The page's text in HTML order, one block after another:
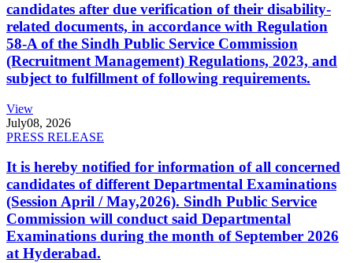
candidates after due verification of their disability-
related documents, in accordance with Regulation
58-A of the Sindh Public Service Commission
(Recruitment Management) Regulations, 2023, and
subject to fulfillment of following requirements.
View
July08, 2026
PRESS RELEASE
It is hereby notified for information of all concerned
candidates of different Departmental Examinations
(Session April / May,2026). Sindh Public Service
Commission will conduct said Departmental
Examinations during the month of September 2026
at Hyderabad.